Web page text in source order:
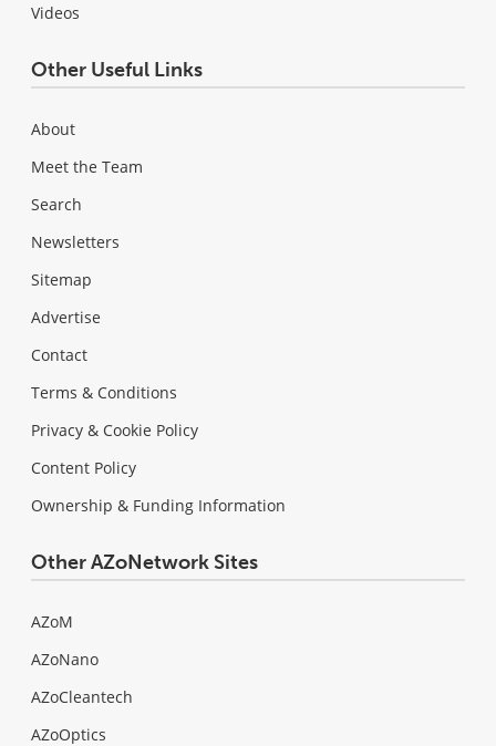
Videos
Other Useful Links
About
Meet the Team
Search
Newsletters
Sitemap
Advertise
Contact
Terms & Conditions
Privacy & Cookie Policy
Content Policy
Ownership & Funding Information
Other AZoNetwork Sites
AZoM
AZoNano
AZoCleantech
AZoOptics